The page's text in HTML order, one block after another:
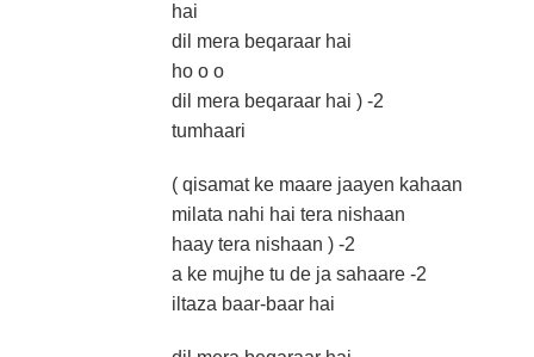
hai
dil mera beqaraar hai
ho o o
dil mera beqaraar hai ) -2
tumhaari
( qisamat ke maare jaayen kahaan
milata nahi hai tera nishaan
haay tera nishaan ) -2
a ke mujhe tu de ja sahaare -2
iltaza baar-baar hai